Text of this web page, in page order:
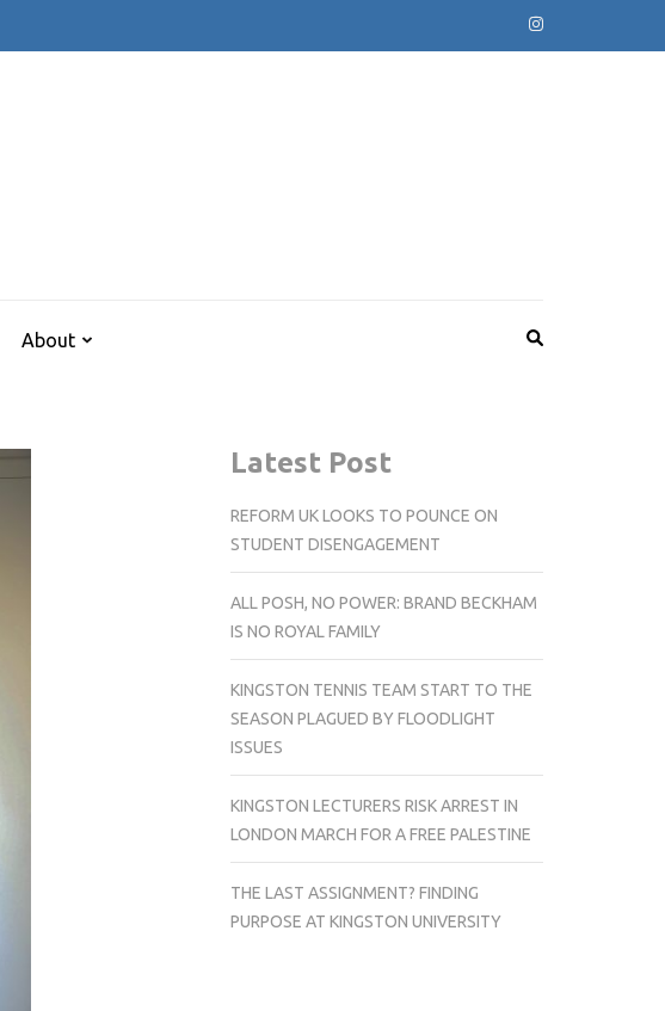
About
Latest Post
REFORM UK LOOKS TO POUNCE ON
STUDENT DISENGAGEMENT
ALL POSH, NO POWER: BRAND BECKHAM
IS NO ROYAL FAMILY
KINGSTON TENNIS TEAM START TO THE
SEASON PLAGUED BY FLOODLIGHT
ISSUES
KINGSTON LECTURERS RISK ARREST IN
LONDON MARCH FOR A FREE PALESTINE
THE LAST ASSIGNMENT? FINDING
PURPOSE AT KINGSTON UNIVERSITY